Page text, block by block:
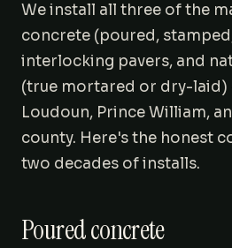
We install all three of the
concrete (poured,
interlocking pavers, and
(true mortared or dry-laid)
Loudoun, Prince William,
county. Here's the honest
two decades of installs.
Poured concrete